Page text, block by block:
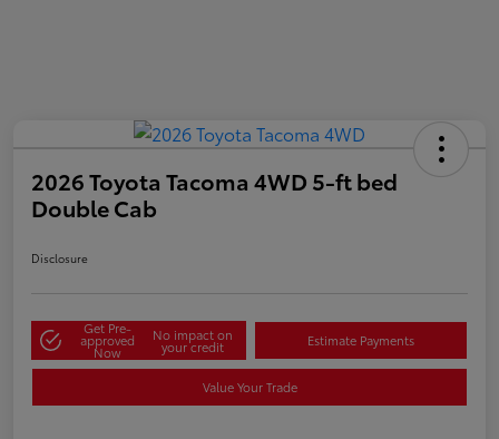
2026 Toyota Tacoma 4WD 5-ft bed
Double Cab
Disclosure
Get Pre-
approved
Now
No impact on
your credit Estimate Payments
Value Your Trade